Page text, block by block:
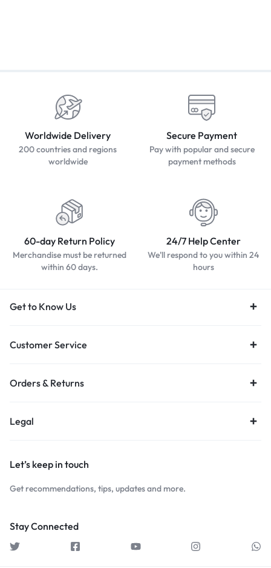
Worldwide Delivery
200 countries and regions
worldwide
Secure Payment
Pay with popular and secure
payment methods
60-day Return Policy
Merchandise must be returned
within 60 days.
24/7 Help Center
We'll respond to you within 24
hours
Get to Know Us
Customer Service
Orders & Returns
Legal
Let’s keep in touch
Get recommendations, tips, updates and more.
Stay Connected